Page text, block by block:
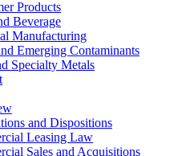
Products
Beverage
Manufacturing
Emerging Contaminants
Specialty Metals
and Dispositions
Leasing Law
Sales and Acquisitions